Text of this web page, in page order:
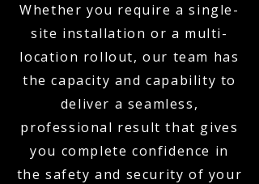
Whether you require a single-
site installation or a multi-
location rollout, our team has
the capacity and capability to
deliver a seamless,
professional result that gives
you complete confidence in
the safety and security of your